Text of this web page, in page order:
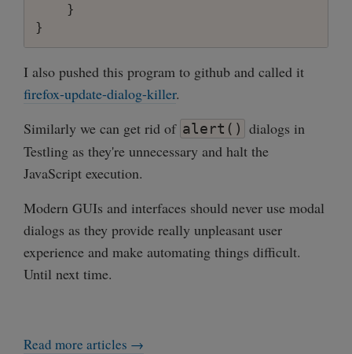
    }
I also pushed this program to github and called it
firefox-update-dialog-killer.
Similarly we can get rid of alert() dialogs in
Testling as they're unnecessary and halt the
JavaScript execution.
Modern GUIs and interfaces should never use modal
dialogs as they provide really unpleasant user
experience and make automating things difficult.
Until next time.
Read more articles →